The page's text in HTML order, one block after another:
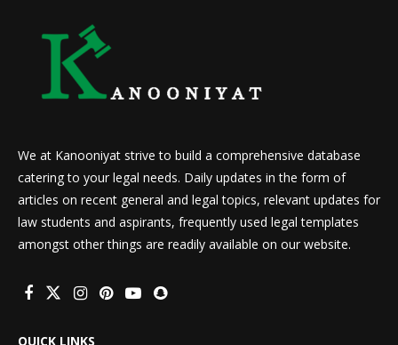
We at Kanooniyat strive to build a comprehensive database
catering to your legal needs. Daily updates in the form of
articles on recent general and legal topics, relevant updates for
law students and aspirants, frequently used legal templates
amongst other things are readily available on our website.
QUICK LINKS